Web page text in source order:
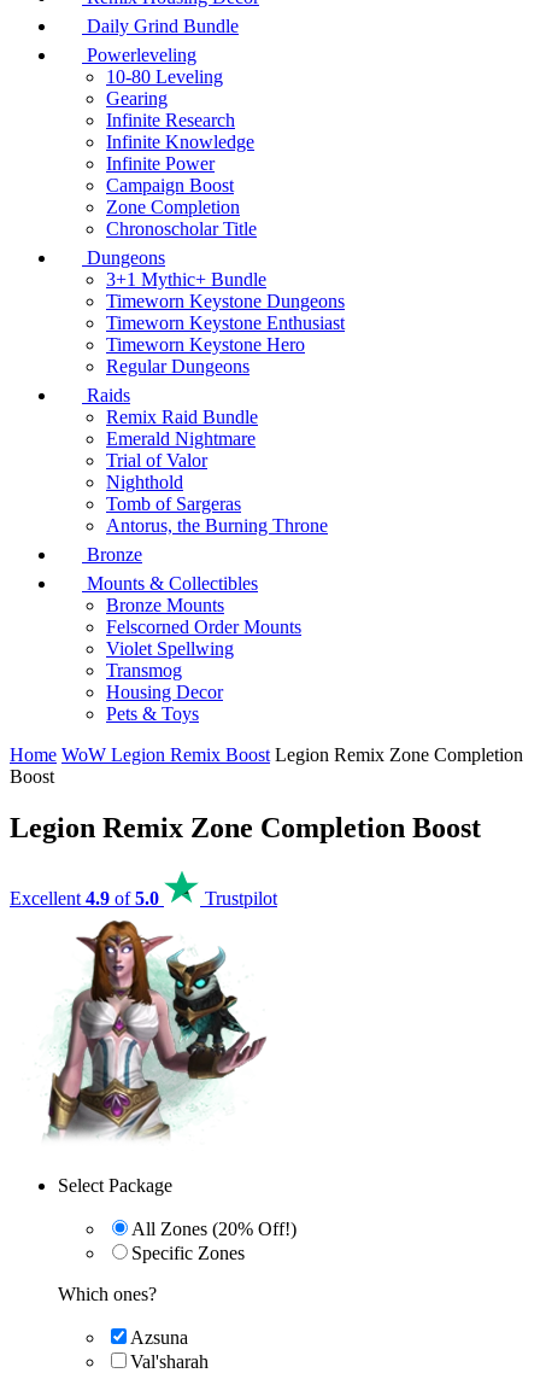
Daily Grind Bundle
Powerleveling
10-80 Leveling
Gearing
Infinite Research
Infinite Knowledge
Infinite Power
Campaign Boost
Zone Completion
Chronoscholar Title
Dungeons
3+1 Mythic+ Bundle
Timeworn Keystone Dungeons
Timeworn Keystone Enthusiast
Timeworn Keystone Hero
Regular Dungeons
Raids
Remix Raid Bundle
Emerald Nightmare
Trial of Valor
Nighthold
Tomb of Sargeras
Antorus, the Burning Throne
Bronze
Mounts & Collectibles
Bronze Mounts
Felscorned Order Mounts
Violet Spellwing
Transmog
Housing Decor
Pets & Toys
Home WoW Legion Remix Boost Legion Remix Zone Completion
Boost
Legion Remix Zone Completion Boost
Excellent 4.9 of5.0 Trustpilot
Select Package
All Zones (20% Off!)
Specific Zones
Which ones?
Azsuna
Val'sharah